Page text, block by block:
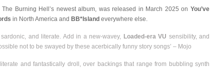
The Burning Hell’s newest album, was released in March 2025 onYou’ve
in North America and BB*Island everywhere else.
sardonic, and literate. Add in a new-wavey, Loaded-era VU sensibility, and
not to be swayed by these acerbically funny story songs’ – Mojo
and fantastically droll, over backings that range from bubbling synth